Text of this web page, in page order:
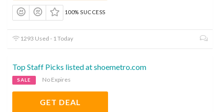
100% SUCCESS
1293 Used - 1 Today
Top Staff Picks listed at shoemetro.com
SALE No Expires
GET DEAL